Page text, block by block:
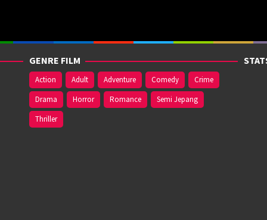
GENRE FILM
Action Adult Adventure Comedy
Crime
Drama
Horror Romance
Semi Jepang
Thriller